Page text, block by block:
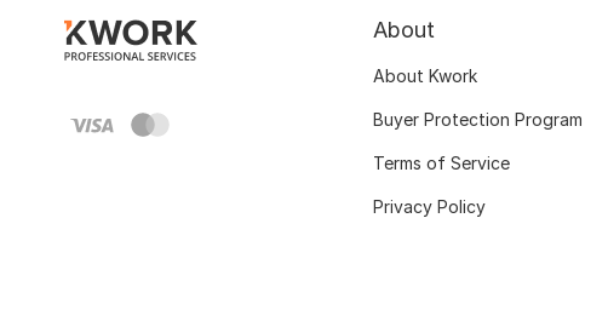
About
About Kwork
Buyer Protection Program
Terms of Service
Privacy Policy